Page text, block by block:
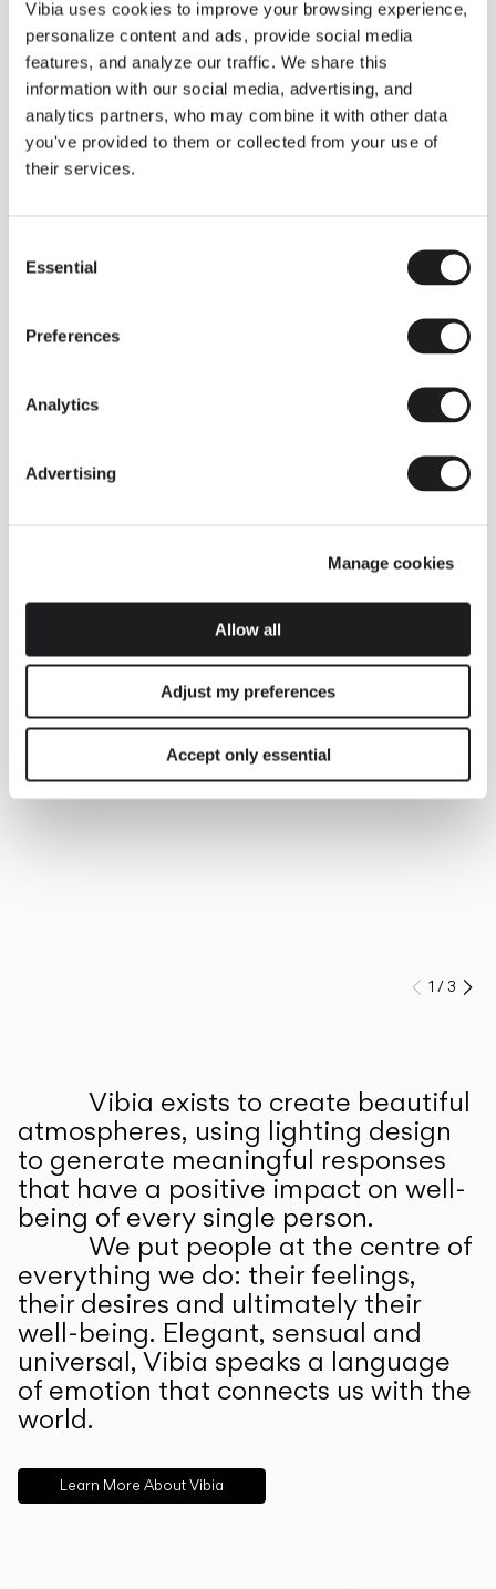
Vibia uses cookies to improve your browsing experience,
personalize content and ads, provide social media
features, and analyze our traffic. We share this
information with our social media, advertising, and
analytics partners, who may combine it with other data
you've provided to them or collected from your use of
their services.
Selection
Essential
Preferences
Analytics
Advertising
Manage cookies
Allow all
Adjust my preferences
Accept only essential
Some light fittings can easily integrate with different architectural
contexts without losing their visual or luminous identity, and the
Duo collection by Ramos & Bassols is one of them.
The new finish in walnut is now added to the internal surface to
broaden its applications and offer a deeper and more elegant
neutral tone.
Read more
INSPIRATION
We take you inside leading architecture and interior design View all
Prev
1 /3
Vibia exists to create beautiful
atmospheres, using lighting design
to generate meaningful responses
that have a positive impact on well-
being of every single person.
We put people at the centre of
everything we do: their feelings,
their desires and ultimately their
well-being. Elegant, sensual and
universal, Vibia speaks a language
of emotion that connects us with the
world.
Learn More About Vibia